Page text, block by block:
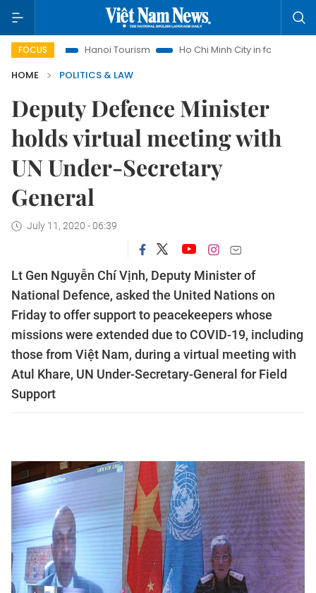
FOCUSHanoi Tourism Ho Chi Minh City in focus
HOME
POLITICS & LAW
Deputy Defence Minister
holds virtual meeting with
UN Under-Secretary
General
July 11, 2020 - 06:39
Lt Gen Nguyễn Chí Vịnh, Deputy Minister of
National Defence, asked the United Nations on
Friday to offer support to peacekeepers whose
missions were extended due to COVID-19, including
those from Việt Nam, during a virtual meeting with
Atul Khare, UN Under-Secretary-General for Field
Support